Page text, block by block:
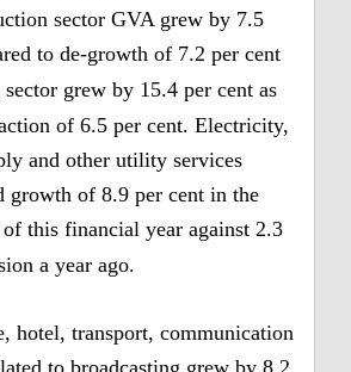
sector GVA grew by 7.5
to de-growth of 7.2 per cent
grew by 15.4 per cent as
of 6.5 per cent. Electricity,
and other utility services
growth of 8.9 per cent in the
of this financial year against 2.3
a year ago.
hotel, transport, communication